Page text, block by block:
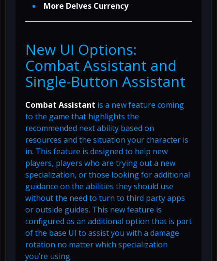
More Delves Currency
New UI Options:
Combat Assistant and
Single-Button Assistant
Combat Assistant is a new feature coming
to the game that highlights the
recommended next ability based on
resources and the situation your character is
in. This feature is designed to help new
players, players who are trying out a new
specialization, or those looking for additional
guidance on the abilities they should use
without the need to turn to third party apps
or outside guides. This new feature is
configured as an additional option that is part
of the base UI to assist you with a damage
rotation no matter which specialization
you’re using.